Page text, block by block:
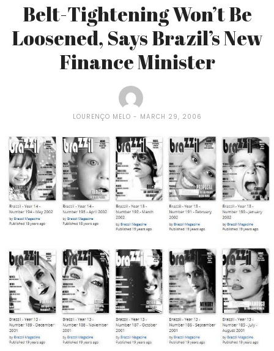
Belt-Tightening Won’t Be
Loosened, Says Brazil’s New
Finance Minister
LOURENÇO MELO MARCH 29, 2006